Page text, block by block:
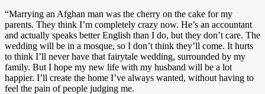
“Marrying an Afghan man was the cherry on the cake for my
parents. They think I’m completely crazy now. He’s an accountant
and actually speaks better English than I do, but they don’t care. The
wedding will be in a mosque, so I don’t think they’ll come. It hurts
to think I’ll never have that fairytale wedding, surrounded by my
family. But I hope my new life with my husband will be a lot
happier. I’ll create the home I’ve always wanted, without having to
feel the pain of people judging me.